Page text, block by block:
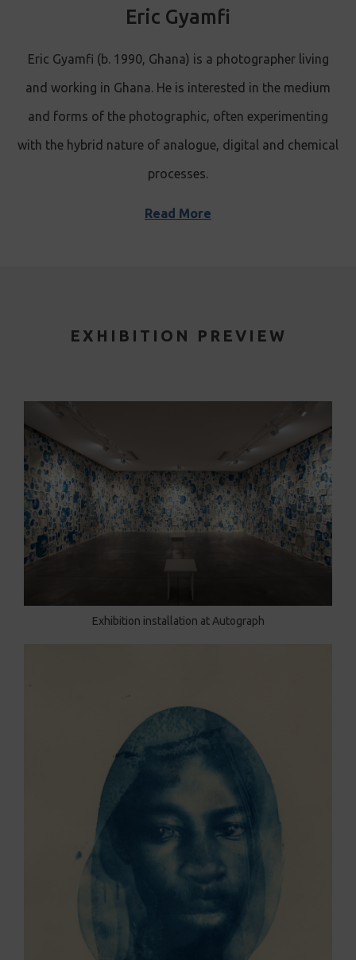
Eric Gyamfi
Eric Gyamfi (b. 1990, Ghana) is a photographer living
and working in Ghana. He is interested in the medium
and forms of the photographic, often experimenting
with the hybrid nature of analogue, digital and chemical
processes.
Read More
EXHIBITION PREVIEW
Exhibition installation at Autograph